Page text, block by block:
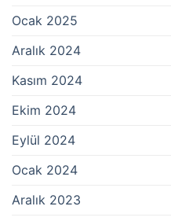
Ocak 2025
Aralık 2024
Kasım 2024
Ekim 2024
Eylül 2024
Ocak 2024
Aralık 2023